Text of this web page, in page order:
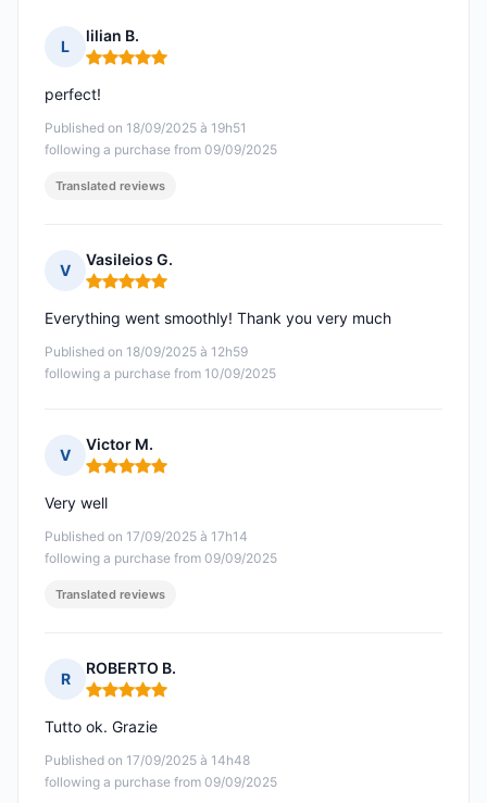
L
lilian B.
Rating: 5 out of 5
Published on 18/09/2025 à 19h51
following a purchase from 09/09/2025
perfect!
Translated reviews
V
Vasileios G.
Rating: 5 out of 5
Published on 18/09/2025 à 12h59
following a purchase from 10/09/2025
Everything went smoothly! Thank you very much
V
Victor M.
Rating: 5 out of 5
Published on 17/09/2025 à 17h14
following a purchase from 09/09/2025
Very well
Translated reviews
R
ROBERTO B.
Rating: 5 out of 5
Published on 17/09/2025 à 14h48
following a purchase from 09/09/2025
Tutto ok. Grazie